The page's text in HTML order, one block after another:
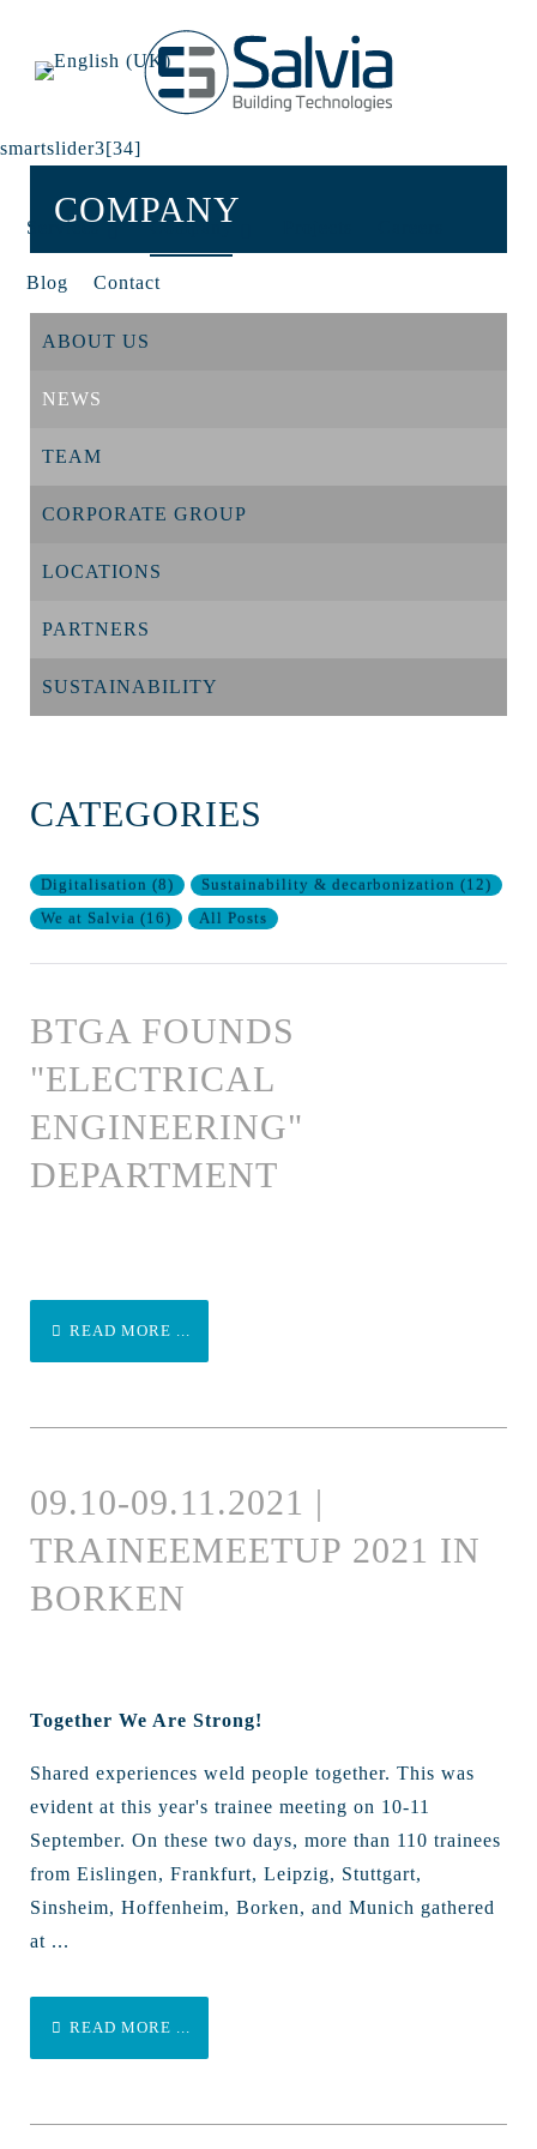
Services Company
Blog Contact
smartslider3[34]
COMPANY
ABOUT US
NEWS
TEAM
CORPORATE GROUP
LOCATIONS
PARTNERS
SUSTAINABILITY
CATEGORIES
Digitalisation (8) Sustainability & decarbonization (12)
We at Salvia (16) All Posts
BTGA FOUNDS
"ELECTRICAL
ENGINEERING"
DEPARTMENT
READ MORE ...
09.10-09.11.2021 |
TRAINEEMEETUP 2021 IN
BORKEN
Together We Are Strong!
Shared experiences weld people together. This was
evident at this year's trainee meeting on 10-11
September. On these two days, more than 110 trainees
from Eislingen, Frankfurt, Leipzig, Stuttgart,
Sinsheim, Hoffenheim, Borken, and Munich gathered
at ...
READ MORE ...